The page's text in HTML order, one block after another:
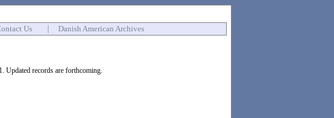
Us Danish American Archives
Updated records are forthcoming.